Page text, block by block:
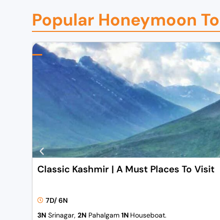
Popular Honeymoon
Classic Kashmir | A Must Places To Visit
7D/ 6N
3N Srinagar, 2N Pahalgam 1N Houseboat.